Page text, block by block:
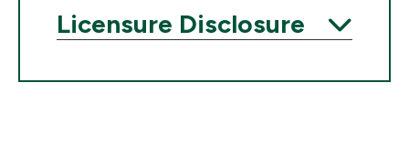
Expand
Licensure Disclosure
Expand